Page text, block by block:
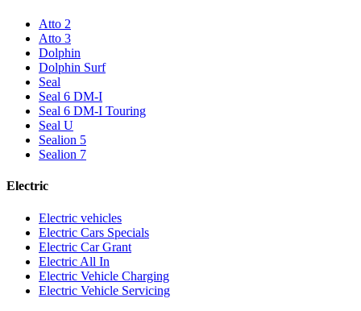
Atto 2
Atto 3
Dolphin
Dolphin Surf
Seal
Seal 6 DM-I
Seal 6 DM-I Touring
Seal U
Sealion 5
Sealion 7
Electric
Electric vehicles
Electric Cars Specials
Electric Car Grant
Electric All In
Electric Vehicle Charging
Electric Vehicle Servicing